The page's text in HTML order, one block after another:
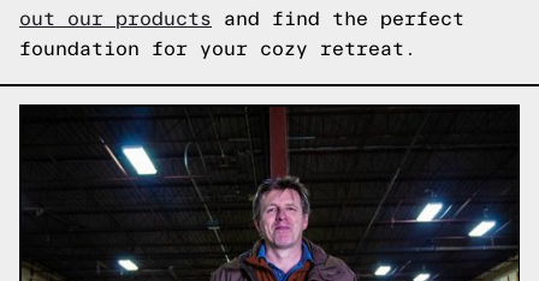
out our products and find the perfect
foundation for your cozy retreat.